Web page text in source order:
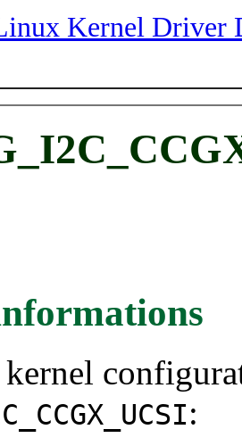
Kernel Driver
: